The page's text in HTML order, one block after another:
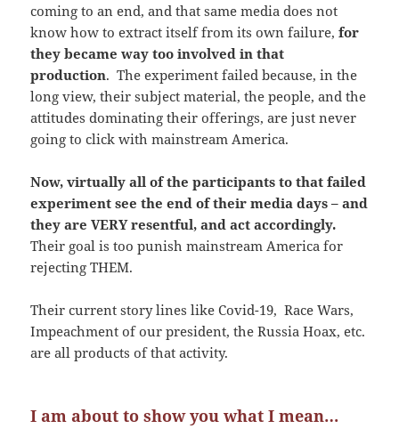
coming to an end, and that same media does not
know how to extract itself from its own failure,for
they became way too involved in that
production. The experiment failed because, in the
long view, their subject material, the people, and the
attitudes dominating their offerings, are just never
going to click with mainstream America.
Now, virtually all of the participants to that failed
experiment see the end of their media days – and
they are VERY resentful, and act accordingly.
Their goal is too punish mainstream America for
rejecting THEM.
Their current story lines like Covid-19, Race Wars,
Impeachment of our president, the Russia Hoax, etc.
are all products of that activity.
I am about to show you what I mean…